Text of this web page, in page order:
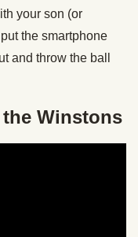
your son (or
the smartphone
and throw the ball
the Winstons